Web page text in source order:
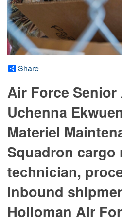
Share
Air Force Senior
Uchenna
Materiel
Squadron cargo
technician,
inbound
Holloman Air